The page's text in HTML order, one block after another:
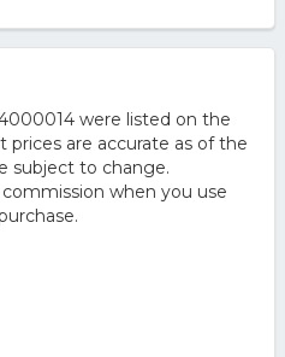
were listed on the
are accurate as of the
subject to change.
when you use